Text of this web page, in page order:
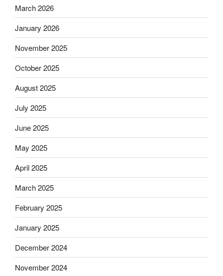
March 2026
January 2026
November 2025
October 2025
August 2025
July 2025
June 2025
May 2025
April 2025
March 2025
February 2025
January 2025
December 2024
November 2024